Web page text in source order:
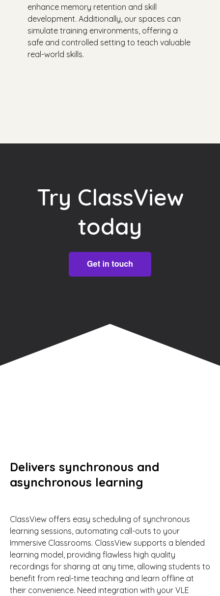
enhance memory retention and skill
development. Additionally, our spaces can
simulate training environments, offering a
safe and controlled setting to teach valuable
real-world skills.
Try ClassView
today
Delivers synchronous and
asynchronous learning
ClassView offers easy scheduling of synchronous
learning sessions, automating call-outs to your
Immersive Classrooms. ClassView supports a blended
learning model, providing flawless high quality
recordings for sharing at any time, allowing students to
benefit from real-time teaching and learn offline at
their convenience. Need integration with your VLE